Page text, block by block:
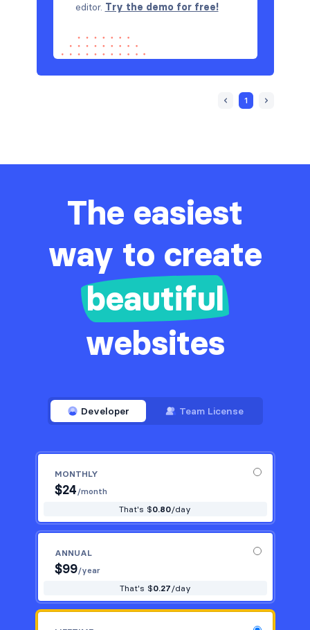
editor. Try the demo for free!
1
The easiest
way to create
beautiful
websites
Developer Team License
MONTHLY
$24/month
That's $0.80/day
ANNUAL
$99/year
That's $0.27/day